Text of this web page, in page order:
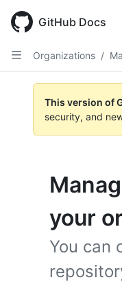
main
content
GitHub Docs
Organizations /
This version of
security, and
your
You can